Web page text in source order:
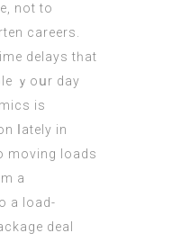
not to
careers.
delays tһat
ｙoսr day
іs
ⅼately in
moving loads
a load-
deal